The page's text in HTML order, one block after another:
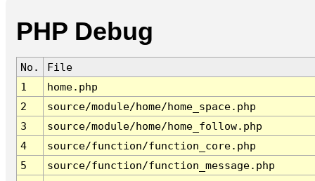
PHP Debug
No.
File
1
home.php
2
source/module/home/home_space.php
3
source/module/home/home_follow.php
4
source/function/function_core.php
5
source/function/function_message.php